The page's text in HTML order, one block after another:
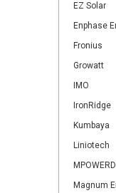
EZ Solar
Enphase
Fronius
Growatt
IMO
IronRidge
Kumbaya
Liniotech
MPOWERD
Magnum